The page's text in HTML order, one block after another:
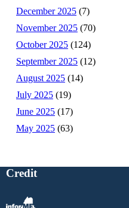
December 2025 (7)
November 2025 (70)
October 2025 (124)
September 2025 (12)
August 2025 (14)
July 2025 (19)
June 2025 (17)
May 2025 (63)
Credit